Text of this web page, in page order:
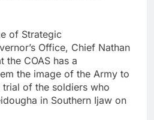
of Strategic
Office, Chief Nathan
the COAS has a
the image of the Army to
trial of the soldiers who
in Southern Ijaw on